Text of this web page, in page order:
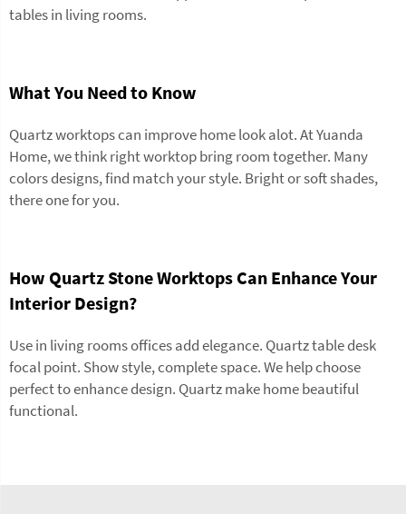
tables in living rooms.
What You Need to Know
Quartz worktops can improve home look alot. At Yuanda
Home, we think right worktop bring room together. Many
colors designs, find match your style. Bright or soft shades,
there one for you.
How Quartz Stone Worktops Can Enhance Your
Interior Design?
Use in living rooms offices add elegance. Quartz table desk
focal point. Show style, complete space. We help choose
perfect to enhance design. Quartz make home beautiful
functional.